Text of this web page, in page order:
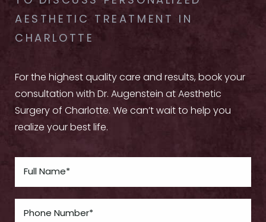
AESTHETIC TREATMENT IN
CHARLOTTE
For the highest quality care and results, book your
consultation with Dr. Augenstein at Aesthetic
Surgery of Charlotte. We can’t wait to help you
realize your best life.